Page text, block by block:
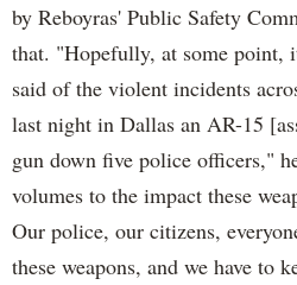
by Reboyras' Public Safety
that. "Hopefully, at some point,
said of the violent incidents
last night in Dallas an AR-15
gun down five police officers,"
volumes to the impact these
Our police, our citizens,
these weapons, and we have to